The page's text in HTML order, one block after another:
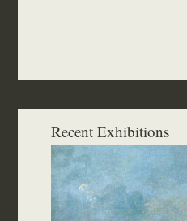
Recent Exhibitions